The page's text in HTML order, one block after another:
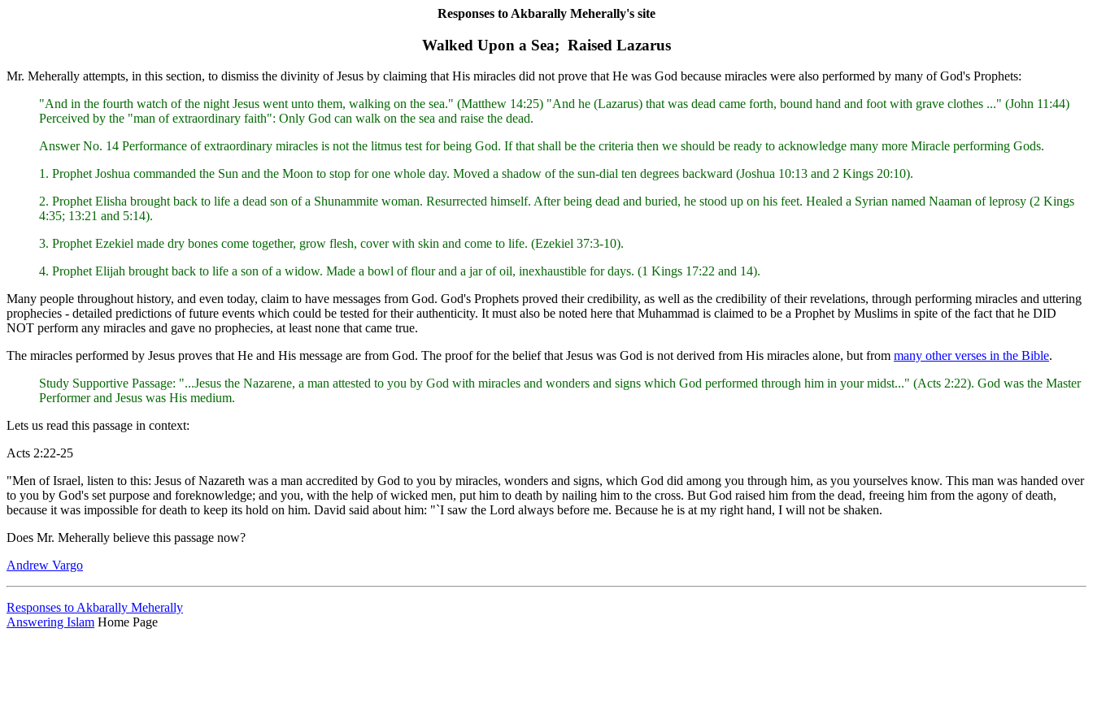
Responses to Akbarally Meherally's site
Walked Upon a Sea; Raised Lazarus
Mr. Meherally attempts, in this section, to dismiss the divinity of Jesus by claiming that His miracles did not prove that He was God because miracles were also performed by many of God's Prophets:
"And in the fourth watch of the night Jesus went unto them, walking on the sea." (Matthew 14:25) "And he (Lazarus) that was dead came forth, bound hand and foot with grave clothes ..." (John 11:44)
Perceived by the "man of extraordinary faith": Only God can walk on the sea and raise the dead.
Answer No. 14 Performance of extraordinary miracles is not the litmus test for being God. If that shall be the criteria then we should be ready to acknowledge many more Miracle performing Gods.
1. Prophet Joshua commanded the Sun and the Moon to stop for one whole day. Moved a shadow of the sun-dial ten degrees backward (Joshua 10:13 and 2 Kings 20:10).
2. Prophet Elisha brought back to life a dead son of a Shunammite woman. Resurrected himself. After being dead and buried, he stood up on his feet. Healed a Syrian named Naaman of leprosy (2 Kings
4:35; 13:21 and 5:14).
3. Prophet Ezekiel made dry bones come together, grow flesh, cover with skin and come to life. (Ezekiel 37:3-10).
4. Prophet Elijah brought back to life a son of a widow. Made a bowl of flour and a jar of oil, inexhaustible for days. (1 Kings 17:22 and 14).
Many people throughout history, and even today, claim to have messages from God. God's Prophets proved their credibility, as well as the credibility of their revelations, through performing miracles and uttering
prophecies - detailed predictions of future events which could be tested for their authenticity. It must also be noted here that Muhammad is claimed to be a Prophet by Muslims in spite of the fact that he DID
NOT perform any miracles and gave no prophecies, at least none that came true.
The miracles performed by Jesus proves that He and His message are from God. The proof for the belief that Jesus was God is not derived from His miracles alone, but from many other verses in the Bible.
Study Supportive Passage: "...Jesus the Nazarene, a man attested to you by God with miracles and wonders and signs which God performed through him in your midst..." (Acts 2:22). God was the Master
Performer and Jesus was His medium.
Lets us read this passage in context:
Acts 2:22-25
"Men of Israel, listen to this: Jesus of Nazareth was a man accredited by God to you by miracles, wonders and signs, which God did among you through him, as you yourselves know. This man was handed over
to you by God's set purpose and foreknowledge; and you, with the help of wicked men, put him to death by nailing him to the cross. But God raised him from the dead, freeing him from the agony of death,
because it was impossible for death to keep its hold on him. David said about him: "`I saw the Lord always before me. Because he is at my right hand, I will not be shaken.
Does Mr. Meherally believe this passage now?
Andrew Vargo
Responses to Akbarally Meherally
Answering Islam Home Page